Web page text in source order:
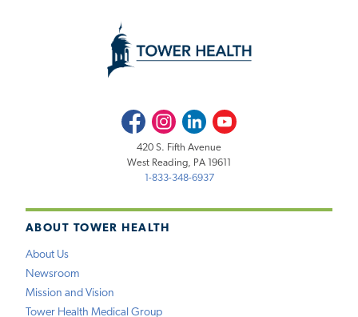
ABOUT TOWER HEALTH
About Us
Newsroom
Mission and Vision
Tower Health Medical Group
FacebookInstagramLinkedInYoutube
420 S. Fifth Avenue
West Reading, PA 19611
1-833-348-6937